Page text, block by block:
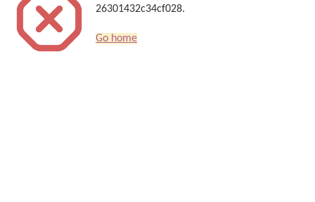
26301432c34cf028.
Go home